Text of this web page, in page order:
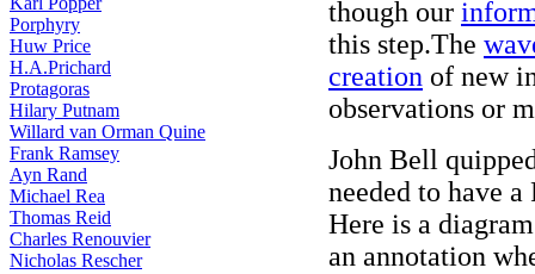
Porphyry
Huw Price
H.A.Prichard
Protagoras
Hilary Putnam
Willard van Orman Quine
Frank Ramsey
Ayn Rand
Michael Rea
Thomas Reid
Charles Renouvier
Nicholas Rescher
though our
this step.The
creation of new
observations or
John Bell
needed to have
Here is a
an annotation